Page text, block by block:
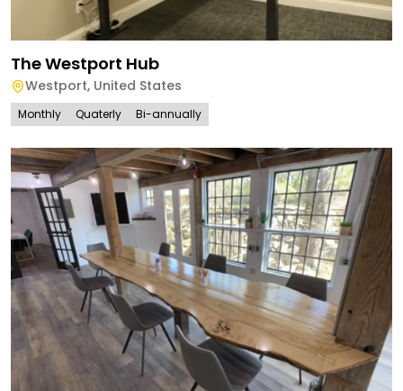
The Westport Hub
Westport, United States
Monthly Quaterly Bi-annually